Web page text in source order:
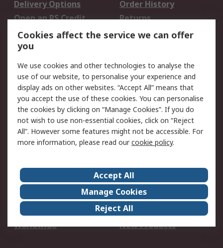
Delivery Options
Order History
Open an RS Credit
Account
Returns
Scheduled Orders
Legal
Cookie Policy
Email Security
Privacy Policy -
Updated
Website Terms
Terms and Conditions
of Sale
About Us
Careers
Corporate Group
Events
ESG
Our Certifications
Worldwide
New Products
Cookies affect the service we can offer
you
We use cookies and other technologies to analyse the
use of our website, to personalise your experience and
display ads on other websites. “Accept All” means that
you accept the use of these cookies. You can personalise
the cookies by clicking on “Manage Cookies”. If you do
not wish to use non-essential cookies, click on “Reject
All”. However some features might not be accessible. For
more information, please read ourcookie policy.
Accept All
Manage Cookies
Reject All